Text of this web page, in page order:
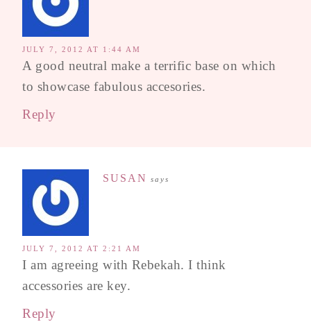
JULY 7, 2012 AT 1:44 AM
A good neutral make a terrific base on which
to showcase fabulous accesories.
Reply
SUSAN says
JULY 7, 2012 AT 2:21 AM
I am agreeing with Rebekah. I think
accessories are key.
Reply